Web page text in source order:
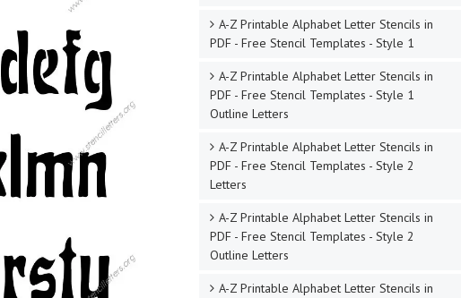
A-Z Printable Alphabet Letter Stencils in
PDF - Free Stencil Templates - Style 1
A-Z Printable Alphabet Letter Stencils in
PDF - Free Stencil Templates - Style 1
Outline Letters
A-Z Printable Alphabet Letter Stencils in
PDF - Free Stencil Templates - Style 2
Letters
A-Z Printable Alphabet Letter Stencils in
PDF - Free Stencil Templates - Style 2
Outline Letters
A-Z Printable Alphabet Letter Stencils in